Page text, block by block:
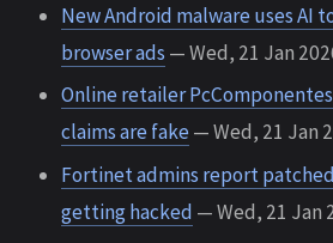
New Android malware uses AI
browser ads — Wed, 21 Jan
Online retailer
claims are fake— Wed, 21 Jan
Fortinet admins report
getting hacked — Wed, 21 Jan